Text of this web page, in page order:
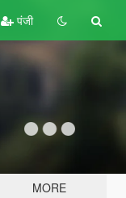
पंजी
MORE